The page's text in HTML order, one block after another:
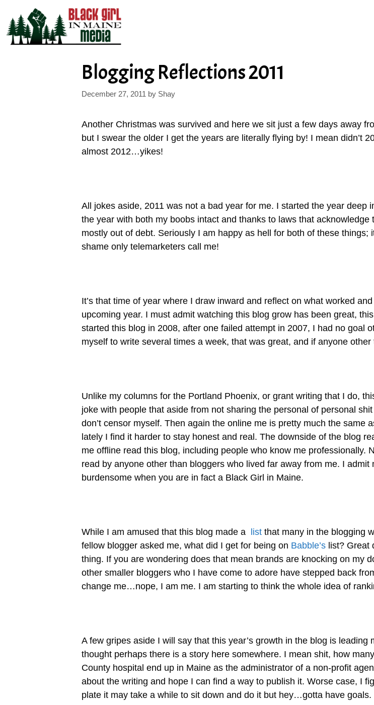
content
Blogging Reflections 2011
December 27, 2011 by Shay
Another Christmas was survived and here we sit just a few days away
but I swear the older I get the years are literally flying by! I mean didn’t
almost 2012…yikes!
All jokes aside, 2011 was not a bad year for me. I started the year deep
the year with both my boobs intact and thanks to laws that
mostly out of debt. Seriously I am happy as hell for both of these things;
shame only telemarketers call me!
It’s that time of year where I draw inward and reflect on what worked
upcoming year. I must admit watching this blog grow has been great,
started this blog in 2008, after one failed attempt in 2007, I had no goal
myself to write several times a week, that was great, and if anyone
Unlike my columns for the Portland Phoenix, or grant writing that I do,
joke with people that aside from not sharing the personal of personal
don’t censor myself. Then again the online me is pretty much the
lately I find it harder to stay honest and real. The downside of the blog
me offline read this blog, including people who know me professionally.
read by anyone other than bloggers who lived far away from me. I
burdensome when you are in fact a Black Girl in Maine.
While I am amused that this blog made a list that many in the blogging
fellow blogger asked me, what did I get for being on Babble’s list? Great
thing. If you are wondering does that mean brands are knocking on my
other smaller bloggers who I have come to adore have stepped back
change me…nope, I am me. I am starting to think the whole idea of
A few gripes aside I will say that this year’s growth in the blog is
thought perhaps there is a story here somewhere. I mean shit, how
County hospital end up in Maine as the administrator of a non-profit
about the writing and hope I can find a way to publish it. Worse case, I
plate it may take a while to sit down and do it but hey…gotta have goals.